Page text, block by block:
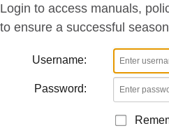
Login to access manuals,
to ensure a successful
Username:
Password: